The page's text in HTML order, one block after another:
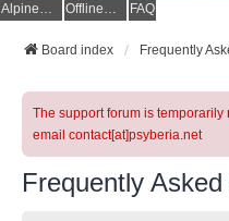
AlpineQuest Website OfflineMaps Website FAQ
Board index Frequently
The support forum is temporarily
email contact[at]psyberia.net
Frequently